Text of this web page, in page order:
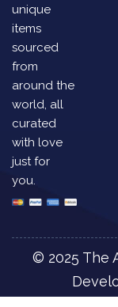
unique
items
sourced
from
around the
world, all
curated
with love
just for
you.
© 2025 The